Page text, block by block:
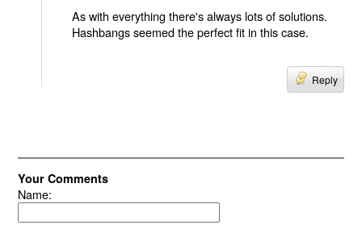
As with everything there's always lots of solutions.
Hashbangs seemed the perfect fit in this case.
Reply
Your Comments
Name: